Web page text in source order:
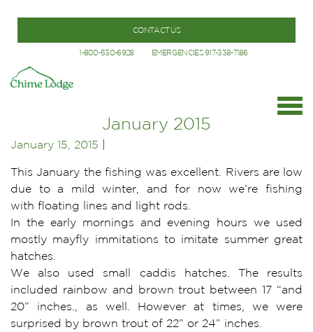
CONTACT US
1-800-530-6928 EMERGENCIES 917-338-7186
January 2015
January 15, 2015
This January the fishing was excellent. Rivers are low
due to a mild winter, and for now we’re fishing
with floating lines and light rods.
In the early mornings and evening hours we used
mostly mayfly immitations to imitate summer great
hatches.
We also used small caddis hatches. The results
included rainbow and brown trout between 17 “and
20” inches., as well. However at times, we were
surprised by brown trout of 22” or 24” inches.